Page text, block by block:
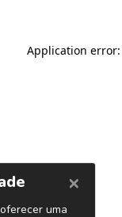
Application